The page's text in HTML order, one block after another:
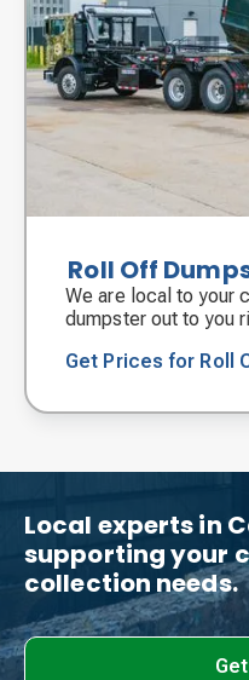
Roll Off
We are local to your
dumpster out to you
Get Prices for Roll
Local experts in
supporting your
collection needs.